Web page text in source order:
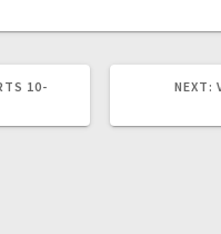
10-
NEXT: